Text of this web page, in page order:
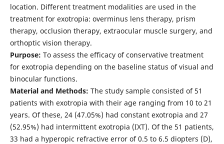
location. Different treatment modalities are used in the
treatment for exotropia: overminus lens therapy, prism
therapy, occlusion therapy, extraocular muscle surgery, and
orthoptic vision therapy.
Purpose: To assess the efficacy of conservative treatment
for exotropia depending on the baseline status of visual and
binocular functions.
Material and Methods: The study sample consisted of 51
patients with exotropia with their age ranging from 10 to 21
years. Of these, 24 (47.05%) had constant exotropia and 27
(52.95%) had intermittent exotropia (IXT). Of the 51 patients,
33 had a hyperopic refractive error of 0.5 to 6.5 diopters (D),